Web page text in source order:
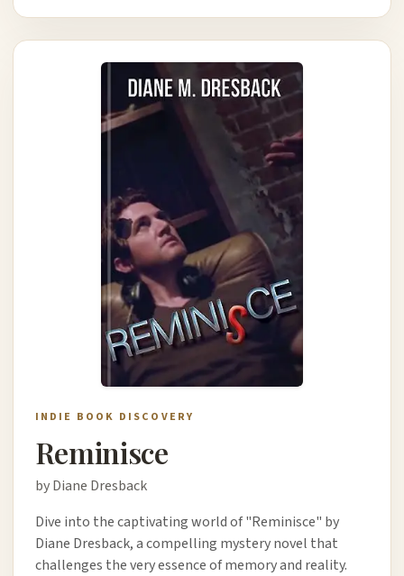
INDIE BOOK DISCOVERY
Reminisce
by Diane Dresback
Dive into the captivating world of "Reminisce" by
Diane Dresback, a compelling mystery novel that
challenges the very essence of memory and reality.